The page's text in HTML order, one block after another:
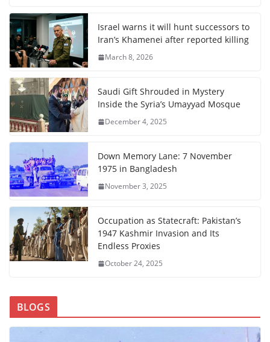
Israel warns it will hunt successors to
Iran’s Khamenei after reported killing
March 8, 2026
Saudi Gift Shrouded in Mystery
Inside the Syria’s Umayyad Mosque
December 4, 2025
Down Memory Lane: 7 November
1975 in Bangladesh
November 3, 2025
Occupation as Statecraft: Pakistan’s
1947 Kashmir Invasion and Its
Endless Proxies
October 24, 2025
BLOGS